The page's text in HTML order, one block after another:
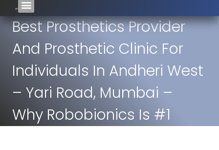
Best Prosthetics Provider
And Prosthetic Clinic For
Individuals In Andheri West
– Yari Road, Mumbai –
Why Robobionics Is #1